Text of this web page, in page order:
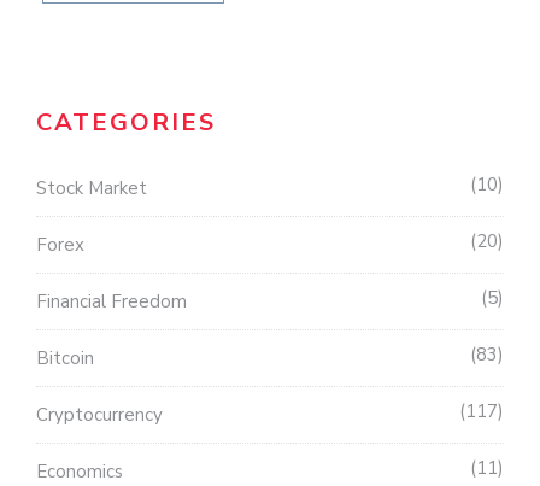
CATEGORIES
Stock Market 10
Forex 20
Financial Freedom 5
Bitcoin 83
Cryptocurrency 117
Economics 11